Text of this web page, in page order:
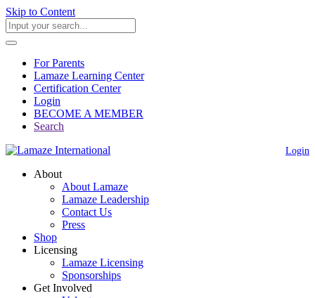
Skip to Content
For Parents
Lamaze Learning Center
Certification Center
Login
BECOME A MEMBER
Search
Login
About
About Lamaze
Lamaze Leadership
Contact Us
Press
Shop
Licensing
Lamaze Licensing
Sponsorships
Get Involved